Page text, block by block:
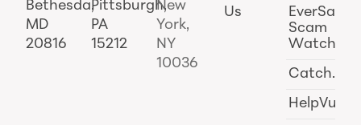
Bethesda,
MD
20816
Pittsburgh,
PA
15212
New
York,
NY
10036
Us
EverSafe
Scam
Watch
Catch.ai
HelpVul